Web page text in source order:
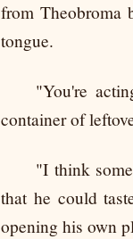
from Theobroma
tongue.
"You're
container of
"I think
that he could
opening his own